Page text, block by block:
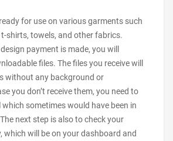
for use on various garments such
shirts, towels, and other fabrics.
payment is made, you will
files. The files you receive will
without any background or
you don’t receive them, you need to
sometimes would have been in
next step is also to check your
which will be on your dashboard and